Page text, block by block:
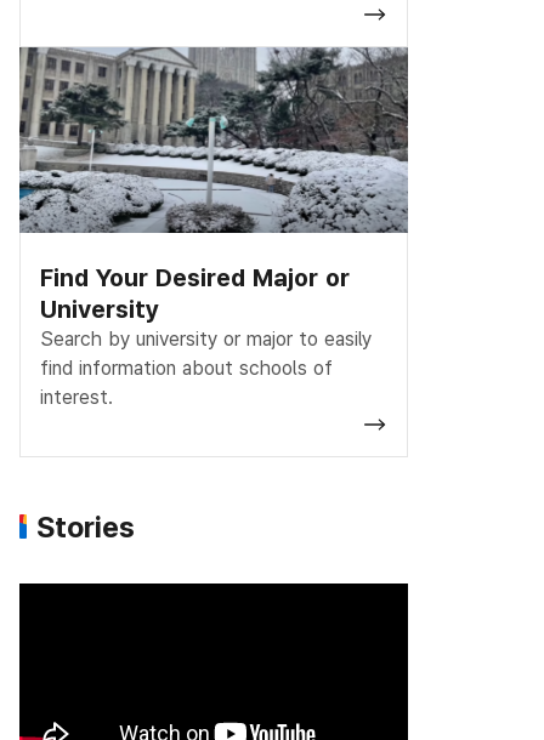
Find Your Desired Major or
University
Search by university or major to easily
find information about schools of
interest.
Stories